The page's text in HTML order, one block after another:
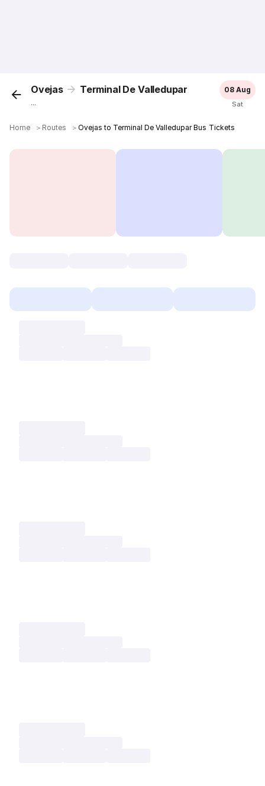
Ovejas Terminal De Valledupar
...
08 Aug
Sat
Home ＞ Routes ＞Ovejas to Terminal De Valledupar Bus Tickets